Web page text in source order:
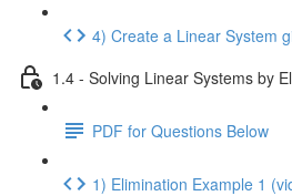
4) Create a Linear System
1.4 - Solving Linear Systems by
PDF for Questions Below
1) Elimination Example 1